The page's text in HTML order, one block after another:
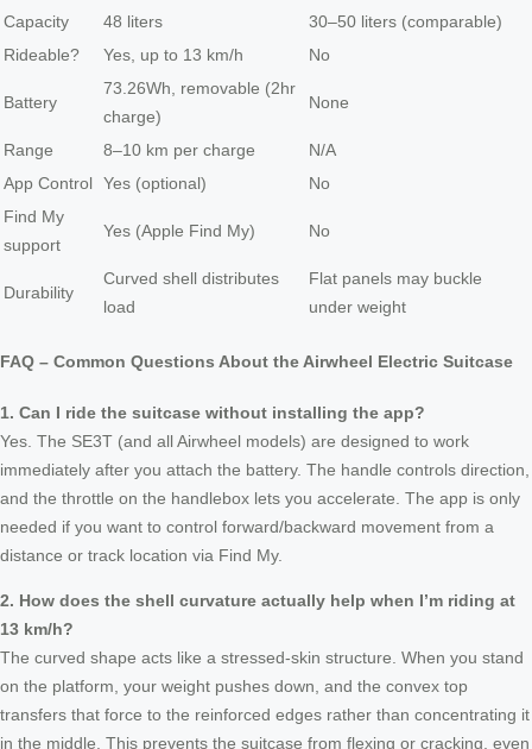
Capacity
48 liters
30–50 liters (comparable)
Rideable?
Yes, up to 13 km/h No
Battery
73.26Wh, removable (2hr
charge)
None
Range 8–10 km per charge
N/A
App Control Yes (optional)
No
Find My
support
Yes (Apple Find My) No
Durability
Curved shell distributes
load
Flat panels may buckle
under weight
FAQ – Common Questions About the Airwheel Electric Suitcase
1. Can I ride the suitcase without installing the app?
Yes. The SE3T (and all Airwheel models) are designed to work
immediately after you attach the battery. The handle controls direction,
and the throttle on the handlebox lets you accelerate. The app is only
needed if you want to control forward/backward movement from a
distance or track location via Find My.
2. How does the shell curvature actually help when I’m riding at
13 km/h?
The curved shape acts like a stressed-skin structure. When you stand
on the platform, your weight pushes down, and the convex top
transfers that force to the reinforced edges rather than concentrating it
in the middle. This prevents the suitcase from flexing or cracking, even